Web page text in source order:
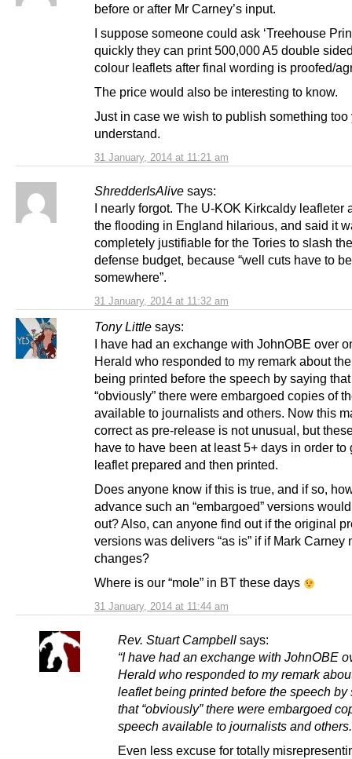
31 January, 2014 at 11:21 am
before or after Mr Carney’s input.
I suppose someone could ask ‘Treehouse
quickly they can print 500,000 A5 double
colour leaflets after final wording is proofed/
The price would also be interesting to know.
Just in case we wish to publish something too
understand.
ShredderIsAlive says:
31 January, 2014 at 11:32 am
I nearly forgot. The U-KOK Kirkcaldy leafleter
the flooding in England hilarious, and said it
completely justifiable for the Tories to slash
defense budget, because “well cuts have to
somewhere”.
Tony Little says:
31 January, 2014 at 11:44 am
I have had an exchange with JohnOBE over
Herald who responded to my remark about
being printed before the speech by saying that
“obviously” there were embargoed copies of
available to journalists and others. Now this
correct as pre-release is not unusual, but
have to have been at least 5+ days in order to
leaflet prepared and then printed.
Does anyone know if this is true, and if so,
advance such an “embargoed” versions
out? Also, can anyone find out if the original
versions was delivers “as is” if if Mark Carney
changes?
Where is our “mole” in BT these days
Rev. Stuart Campbell says:
“I have had an exchange with JohnOBE
Herald who responded to my remark
leaflet being printed before the speech by
that “obviously” there were embargoed
speech available to journalists and
Even less excuse for totally